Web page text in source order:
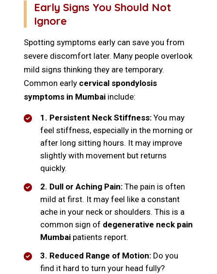
Early Signs You Should Not
Ignore
Spotting symptoms early can save you from
severe discomfort later. Many people overlook
mild signs thinking they are temporary.
Common early cervical spondylosis
symptoms in Mumbai include:
1. Persistent Neck Stiffness: You may
feel stiffness, especially in the morning or
after long sitting hours. It may improve
slightly with movement but returns
quickly.
2. Dull or Aching Pain: The pain is often
mild at first. It may feel like a constant
ache in your neck or shoulders. This is a
common sign of degenerative neck pain
Mumbai patients report.
3. Reduced Range of Motion: Do you
find it hard to turn your head fully?